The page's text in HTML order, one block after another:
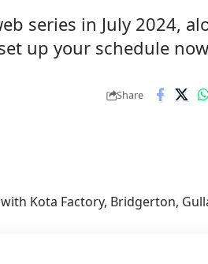
series in July 2024,
up your schedule
Share
Kota Factory, Bridgerton,